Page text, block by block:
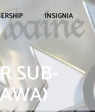
INSIGNIA
SUB-